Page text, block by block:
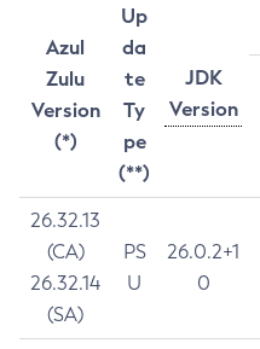
Azul
Zulu
Version
(*)
Up
da
te
Ty
pe
(**)
JDK
Version
26.32.13
(CA)
26.32.14
(SA)
PS
U
26.0.2+1
0